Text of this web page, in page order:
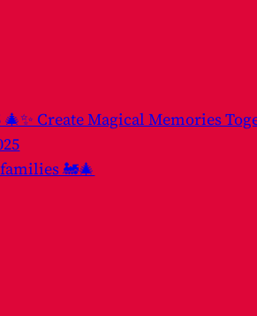
Create Magical Memories
🚂🎄